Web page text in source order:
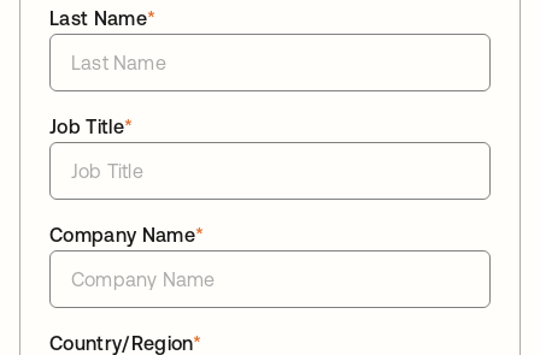
*
Last Name
*
Job Title
*
Company Name
*
Country/Region